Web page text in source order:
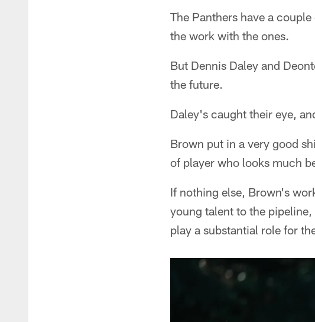
The Panthers have a
the work with the ones.
But Dennis Daley and
the future.
Daley's caught their eye,
Brown put in a very good
of player who looks much
If nothing else, Brown's
young talent to the
play a substantial role for